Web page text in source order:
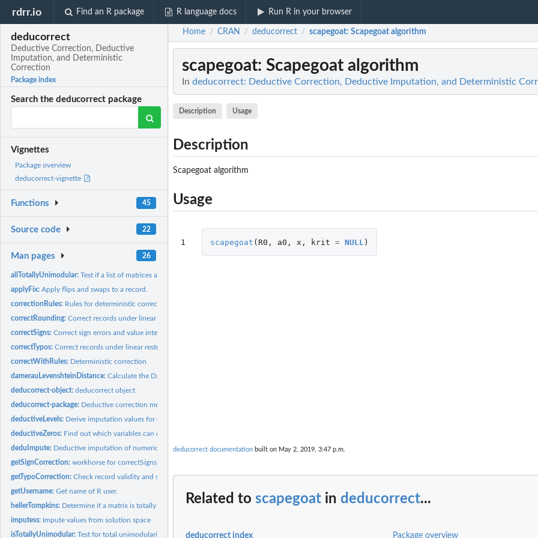
rdrr.io Find an R package R language docs Run R in your browser
deducorrect
Deductive Correction, Deductive
Imputation, and Deterministic
Correction
Package index
Search the deducorrect package
Vignettes
Package overview
deducorrect-vignette
Functions 45
Source code 22
Man pages 26
allTotallyUnimodular:Test if a list of matrices are all unimodular
applyFix:Apply flips and swaps to a record.
correctionRules: Rules for deterministic correction
correctRounding:Correct records under linear restrictions for rounding errors
correctSigns:Correct sign errors and value interchanges in data records
correctTypos:Correct records under linear restrictions using typographical...
correctWithRules: Deterministic correction
damerauLevenshteinDistance:Calculate the Damerau Levenshtein Distance between two...
deducorrect-object:deducorrect object
deducorrect-package: Deductive correction methods for sign, rounding and typing...
deductiveLevels: Derive imputation values for categorical data
deductiveZeros: Find out which variables can deductively be imputed with 0
deduImpute: Deductive imputation of numerical or categorical values
getSignCorrection:workhorse for correctSigns
getTypoCorrection:Check record validity and suggest typo corrections
getUsername:Get name of R user.
hellerTompkins: Determine if a matrix is totally unimodular using Heller and...
imputess: Impute values from solution space
isTotallyUnimodular:Test for total unimodularity of a matrix.
Home / CRAN / deducorrect / scapegoat: Scapegoat algorithm
scapegoat: Scapegoat algorithm
In deducorrect: Deductive Correction, Deductive Imputation, and Deterministic
Description Usage
Description
Scapegoat algorithm
Usage
1 scapegoat ( R0 , a0 , x , krit = NULL )
deducorrect documentation built on May 2, 2019, 3:47 p.m.
Related to scapegoat in deducorrect...
deducorrect index Package overview